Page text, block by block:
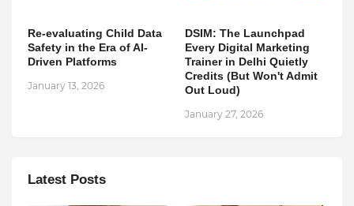
Re-evaluating Child Data
Safety in the Era of AI-
Driven Platforms
January 13, 2026
DSIM: The Launchpad
Every Digital Marketing
Trainer in Delhi Quietly
Credits (But Won't Admit
Out Loud)
January 27, 2026
Latest Posts